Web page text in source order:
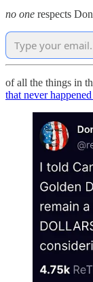
no one respects
of all the things in
that never